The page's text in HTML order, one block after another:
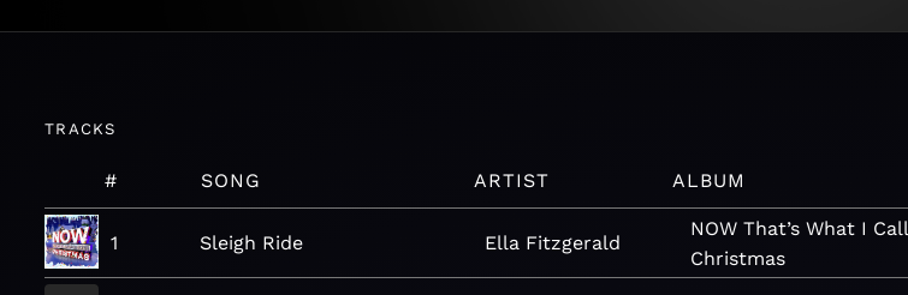
TRACKS
# SONG ARTIST ALBUM
1 Sleigh Ride Ella Fitzgerald
NOW That’s What I Call
Christmas